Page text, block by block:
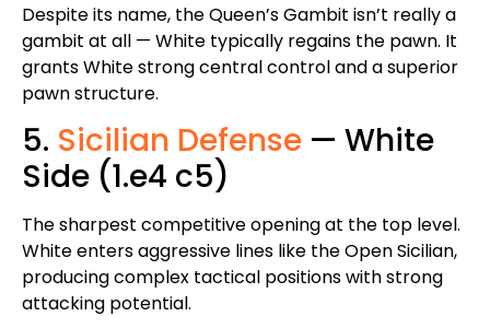
Despite its name, the Queen’s Gambit isn’t really a
gambit at all — White typically regains the pawn. It
grants White strong central control and a superior
pawn structure.
5. Sicilian Defense — White
Side (1.e4 c5)
The sharpest competitive opening at the top level.
White enters aggressive lines like the Open Sicilian,
producing complex tactical positions with strong
attacking potential.